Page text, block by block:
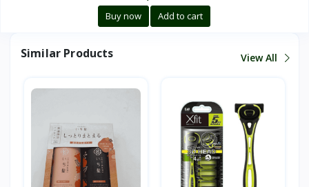
Buy now Add to cart
Similar Products View All